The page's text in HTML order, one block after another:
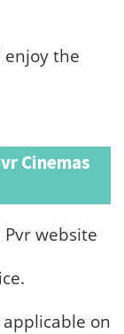
the
Cinemas
website
on